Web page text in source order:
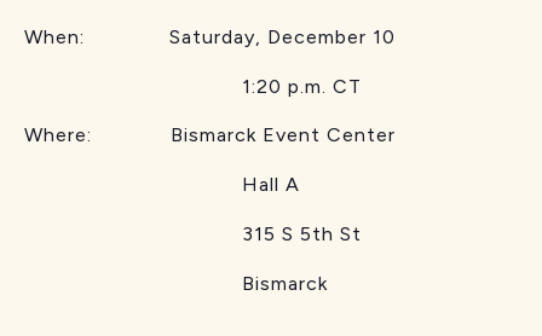
When: Saturday, December 10
1:20 p.m. CT
Where: Bismarck Event Center
Hall A
315 S 5th St
Bismarck